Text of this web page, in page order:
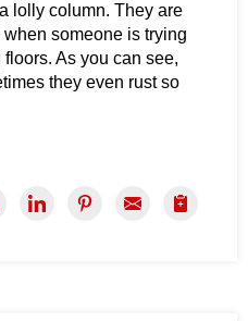
lolly column. They are
someone is trying
As you can see,
they even rust so